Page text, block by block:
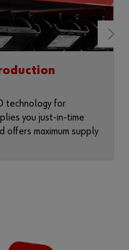
technology for
you just-in-time
offers maximum supply